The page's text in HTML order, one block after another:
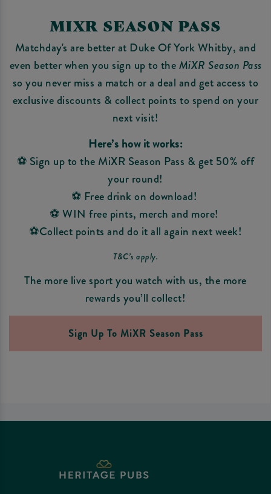
MIXR SEASON PASS
Matchday's are better at Duke Of York Whitby, and
even better when you sign up to theMiXR Season Pass
so you never miss a match or a deal and get access to
exclusive discounts & collect points to spend on your
next visit!
Here’s how it works:
⚽ Sign up to the MiXR Season Pass & get 50% off
your round!
⚽ Free drink on download!
⚽ WIN free pints, merch and more!
⚽Collect points and do it all again next week!
T&C’s apply.
The more live sport you watch with us, the more
rewards you’ll collect!
Sign Up To MiXR Season Pass